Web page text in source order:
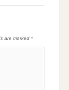
are marked *